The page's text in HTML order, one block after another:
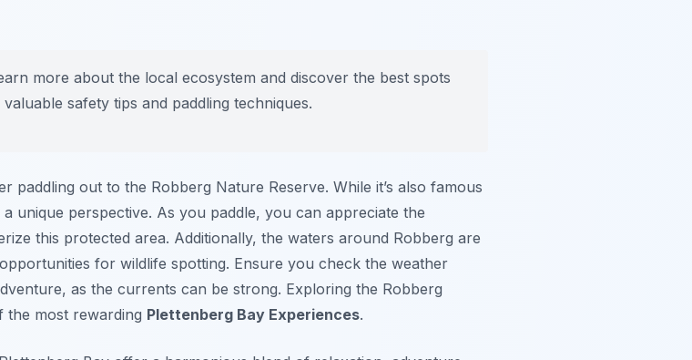
more about the local ecosystem and discover the best spots
safety tips and paddling techniques.
paddling out to the Robberg Nature Reserve. While it’s also famous
unique perspective. As you paddle, you can appreciate the
this protected area. Additionally, the waters around Robberg are
for wildlife spotting. Ensure you check the weather
as the currents can be strong. Exploring the Robberg
the most rewarding Plettenberg Bay Experiences.